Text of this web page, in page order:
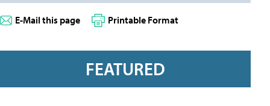
E-Mail this page Printable Format
FEATURED